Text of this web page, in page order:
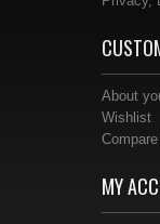
About
Wishlist
MY